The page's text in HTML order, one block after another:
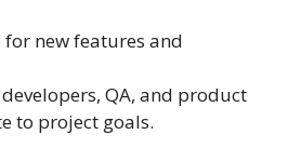
for new features and
QA, and product
to project goals.